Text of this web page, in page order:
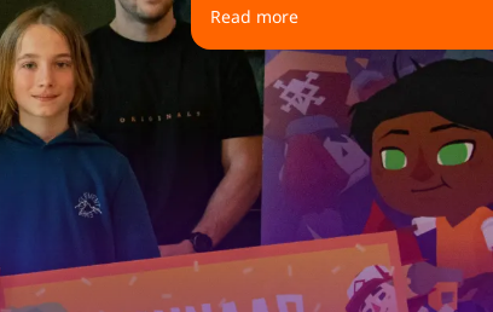
Read more